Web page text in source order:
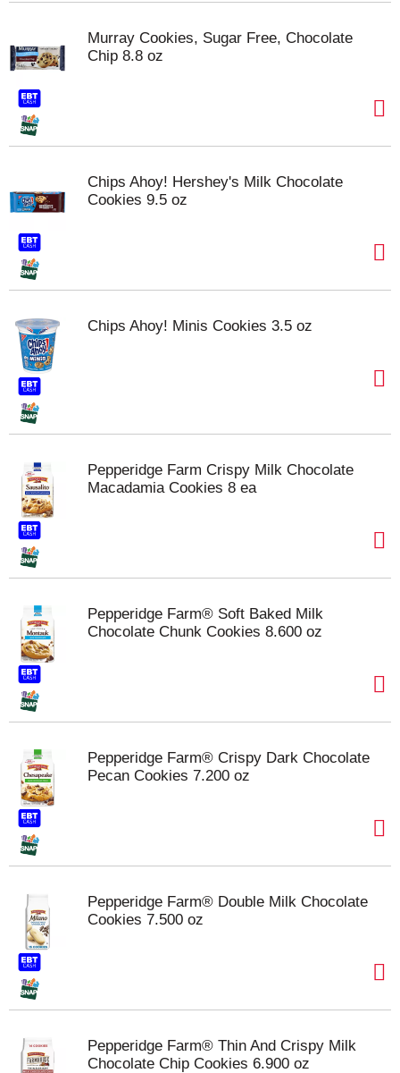
Murray Cookies, Sugar Free, Chocolate
Chip 8.8 oz
Chips Ahoy! Hershey's Milk Chocolate
Cookies 9.5 oz
Chips Ahoy! Minis Cookies 3.5 oz
Pepperidge Farm Crispy Milk Chocolate
Macadamia Cookies 8 ea
Pepperidge Farm® Soft Baked Milk
Chocolate Chunk Cookies 8.600 oz
Pepperidge Farm® Crispy Dark Chocolate
Pecan Cookies 7.200 oz
Pepperidge Farm® Double Milk Chocolate
Cookies 7.500 oz
Pepperidge Farm® Thin And Crispy Milk
Chocolate Chip Cookies 6.900 oz